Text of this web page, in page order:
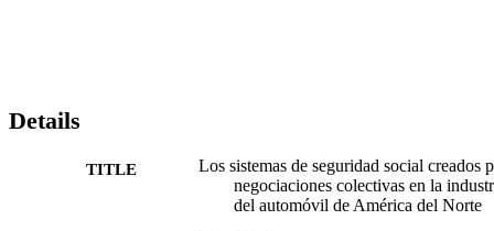
Details
TITLE
Los sistemas de seguridad social creados
negociaciones colectivas en la
del automóvil de América del Norte